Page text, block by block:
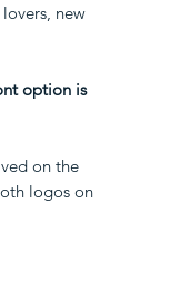
new
option is
on the
logos on